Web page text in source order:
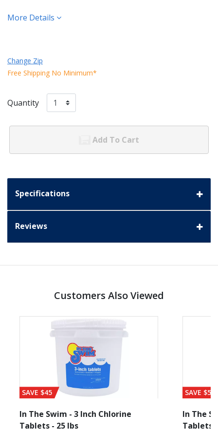
More Details
Change Zip
Free Shipping No Minimum*
Quantity
Add To Cart
Specifications
Reviews
Customers Also Viewed
SAVE $45
In The Swim - 3 Inch Chlorine
Tablets - 25 lbs
SAVE $56
In The
Tablets